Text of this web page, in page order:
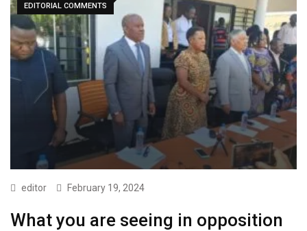
EDITORIAL COMMENTS
editor February 19, 2024
What you are seeing in opposition